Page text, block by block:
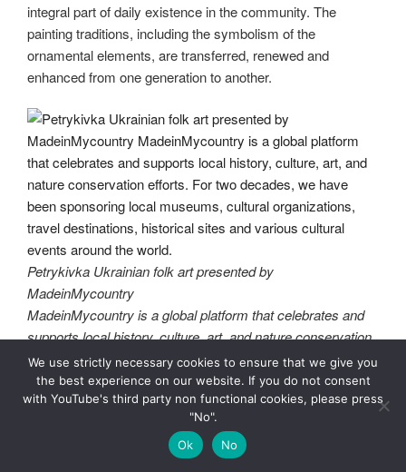
integral part of daily existence in the community. The
painting traditions, including the symbolism of the
ornamental elements, are transferred, renewed and
enhanced from one generation to another.
Petrykivka Ukrainian folk art presented by
MadeinMycountry
MadeinMycountry is a global platform that celebrates and
supports local history, culture, art, and nature conservation
efforts. For two decades, we have been sponsoring local
museums, cultural organizations, travel destinations,
historical sites and various cultural events around the world.
Local schools at all levels, from pre-school to college, teach
We use strictly necessary cookies to ensure that we give you
the best experience on our website. If you do not consent
with YouTube's third party non functional cookies, please press
"No".
Ok
No